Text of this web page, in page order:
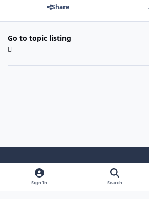
Share
Go to topic listing
Light ModeDark ModeSystem Preference
Sign In Search